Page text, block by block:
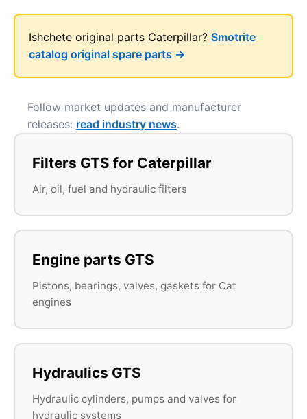
Ishchete original parts Caterpillar? Smotrite
catalog original spare parts →
Follow market updates and manufacturer
releases: read industry news.
Filters GTS for Caterpillar
Air, oil, fuel and hydraulic filters
Engine parts GTS
Pistons, bearings, valves, gaskets for Cat
engines
Hydraulics GTS
Hydraulic cylinders, pumps and valves for
hydraulic systems